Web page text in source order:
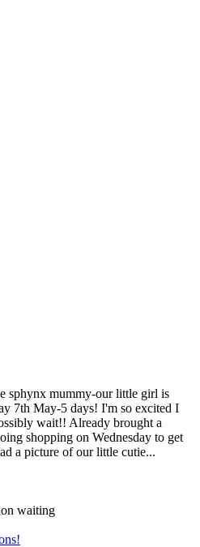
sphynx mummy-our little girl is
7th May-5 days! I'm so excited I
wait!! Already brought a
shopping on Wednesday to get
a picture of our little cutie...
waiting